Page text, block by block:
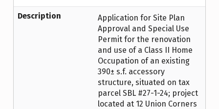
Description
Application for Site Plan
Approval and Special Use
Permit for the renovation
and use of a Class II Home
Occupation of an existing
390± s.f. accessory
structure, situated on tax
parcel SBL #27-1-24; project
located at 12 Union Corners